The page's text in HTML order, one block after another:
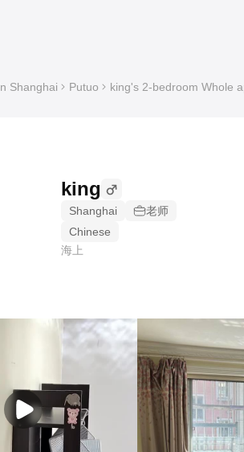
Shanghai Putuo king's 2-bedroom Whole
king
Shanghai
老师
Chinese
海上